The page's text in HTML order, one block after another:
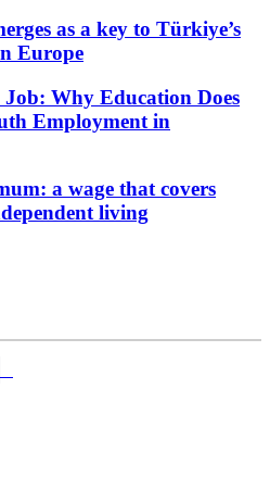
as a key to Türkiye’s
Europe
Why Education Does
Employment in
a wage that covers
living